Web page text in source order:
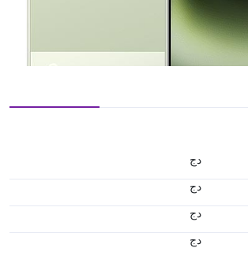
دج
دج
دج
دج